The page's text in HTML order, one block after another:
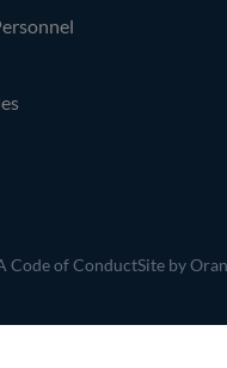
Code of ConductSite by